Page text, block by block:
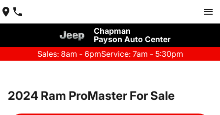
Chapman
Payson Auto Center
Sales: 8am - 6pmService: 7am - 5:30pm
2024 Ram ProMaster For Sale